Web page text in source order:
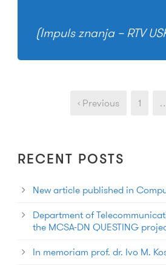
(Impuls znanja – RTV
‹ Previous 1
RECENT POSTS
New article published in
Department of
the MCSA-DN QUESTING
In memoriam prof. dr. Ivo M.